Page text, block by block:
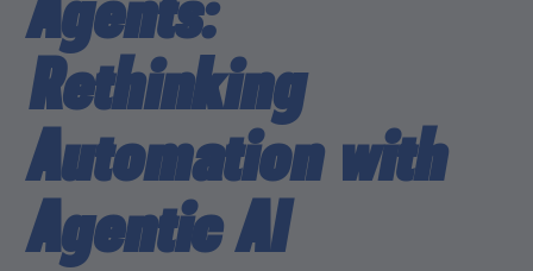
Rethinking
Automation with
Agentic AI